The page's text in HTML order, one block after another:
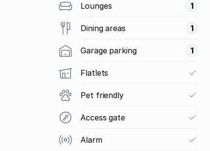
Lounges 1
Dining areas 1
Garage parking 1
Flatlets
Pet friendly
Access gate
Alarm